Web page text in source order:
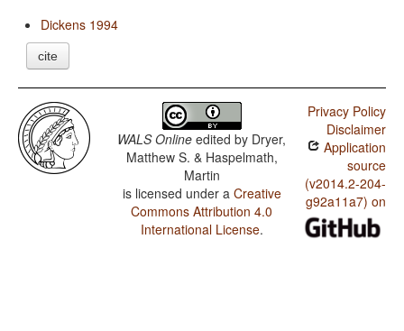
Dickens 1994
cite
WALS Online edited by Dryer,
Matthew S. & Haspelmath,
Martin
is licensed under a Creative
Commons Attribution 4.0
International License.
Privacy Policy
Disclaimer
Application
source
(v2014.2-204-
g92a11a7) on